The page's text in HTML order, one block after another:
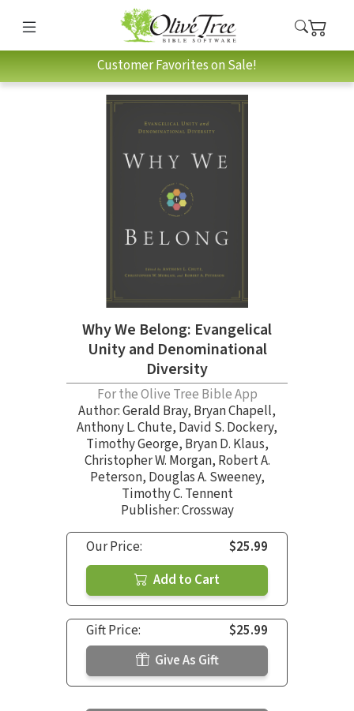
Customer Favorites on Sale!
Why We Belong: Evangelical
Unity and Denominational
Diversity
For the Olive Tree Bible App
Author:Gerald Bray, Bryan Chapell,
Anthony L. Chute, David S. Dockery,
Timothy George, Bryan D. Klaus,
Christopher W. Morgan, Robert A.
Peterson, Douglas A. Sweeney,
Timothy C. Tennent
Publisher: Crossway
Our Price:
$25.99
Add to Cart
Gift Price:
$25.99
Give As Gift